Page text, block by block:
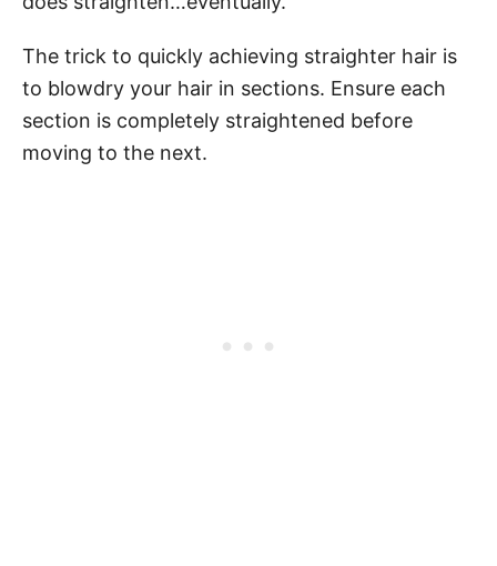
The trick to quickly achieving straighter hair is
to blowdry your hair in sections. Ensure each
section is completely straightened before
moving to the next.